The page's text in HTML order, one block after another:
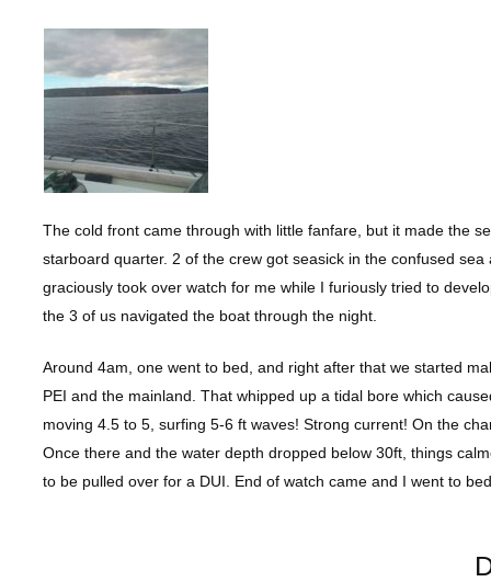
The cold front came through with little fanfare, but it made the
starboard quarter. 2 of the crew got seasick in the confused
graciously took over watch for me while I furiously tried to
the 3 of us navigated the boat through the night.
Around 4am, one went to bed, and right after that we started
PEI and the mainland. That whipped up a tidal bore which
moving 4.5 to 5, surfing 5-6 ft waves! Strong current! On the
Once there and the water depth dropped below 30ft, things
to be pulled over for a DUI. End of watch came and I went to